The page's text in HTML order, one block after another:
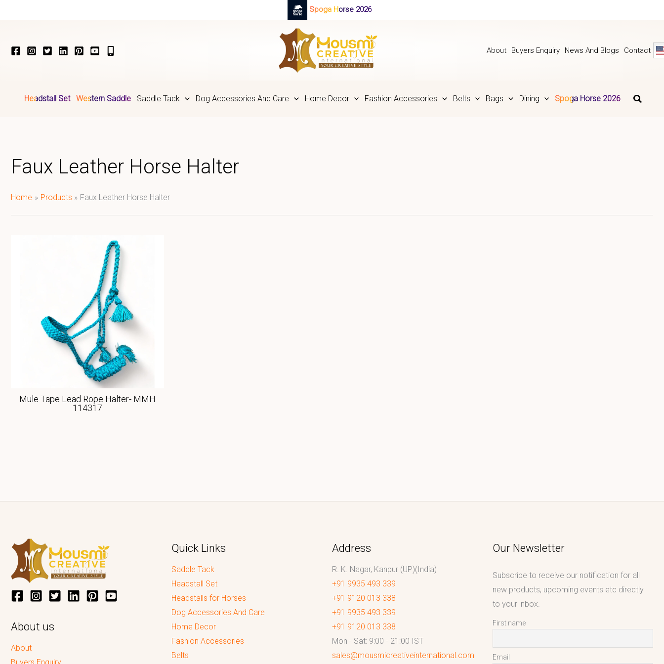
Spoga Horse 2026
About Buyers Enquiry News And Blogs Contact
Headstall Set Western Saddle Saddle Tack Dog Accessories And Care Home Decor Fashion Accessories Belts Bags Dining Spoga Horse 2026
Faux Leather Horse Halter
Home Products Faux Leather Horse Halter
Mule Tape Lead Rope Halter- MMH
114317
About us
About
Quick Links
Saddle Tack
Headstall Set
Headstalls for Horses
Dog Accessories And Care
Home Decor
Fashion Accessories
Belts
Address
R. K. Nagar, Kanpur (UP)(India)
+91 9935 493 339
+91 9120 013 338
+91 9935 493 339
+91 9120 013 338
Mon - Sat: 9:00 - 21:00 IST
sales@mousmicreativeinternational.com
Our Newsletter
Subscribe to receive our notification for all
new products, upcoming events etc directly
to your inbox.
First name
Email